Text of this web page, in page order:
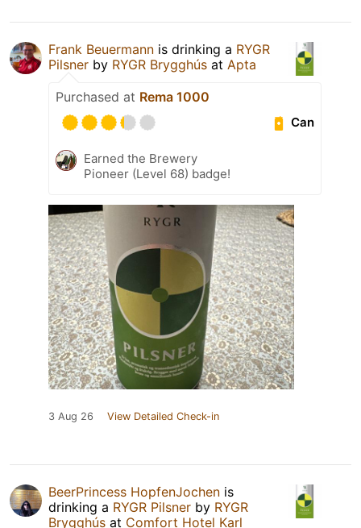
Frank Beuermann is drinking a RYGR
Pilsner by RYGR Brygghús at Apta
Purchased at Rema 1000
Can
Earned the Brewery
Pioneer (Level 68) badge!
3 Aug 26 View Detailed Check-in
BeerPrincess HopfenJochen is
drinking a RYGR Pilsner by RYGR
Brygghús at Comfort Hotel Karl